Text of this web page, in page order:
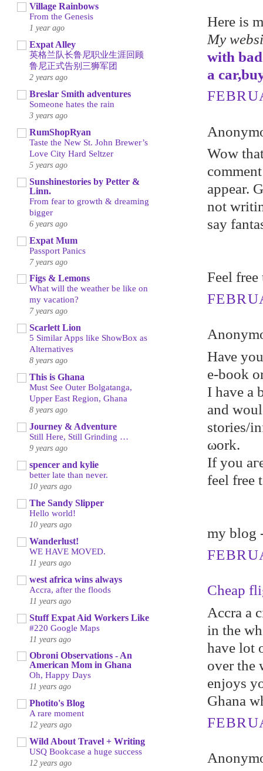
Here is
My
with
a
Wow
appear.
not
say
Feel
Hаνe
e-book
I hаve a
and
stories/
ωork.
If уou
feel frеe
my blоg
Cheap
Accra a
in the
have lot
over the
enjoys
Ghana
Village Rainbows
From the Genesis
1 year ago
Expat Alley
英格兰队长鲁尼职业生涯回顾
鲁尼正式告别三狮军团
2 years ago
Breslar Smith adventures
Someone hates the rain
3 years ago
RumShopRyan
Taste the New St. John Brewer’s
Love City Hard Seltzer
5 years ago
Sunshinestories by Petter &
Linn.
From fear to growth & dreaming
bigger
6 years ago
Expat Mum
Passport Panics
7 years ago
Figs & Lemons
What will the weather be like on
my vacation?
7 years ago
Scarlett Lion
5 Similar Apps like ShowBox as
Alternatives
8 years ago
This is Ghana
Must See Outer Bolgatanga,
Upper East Region, Ghana
8 years ago
Journey & Adventure
Still Here, Still Grinding …
9 years ago
spencer and kylie
better late than never.
10 years ago
The Sandy Slipper
Hello world!
10 years ago
Wanderlust!
WE HAVE MOVED.
11 years ago
west africa wins always
Accra, after the floods
11 years ago
Stuff Expat Aid Workers Like
#220 Google Maps
11 years ago
Obroni Observations - An
American Mom in Ghana
Oh, Happy Days
11 years ago
Photito's Blog
A rare moment
12 years ago
Wild About Travel + Writing
USQ Bookcase a huge success
12 years ago